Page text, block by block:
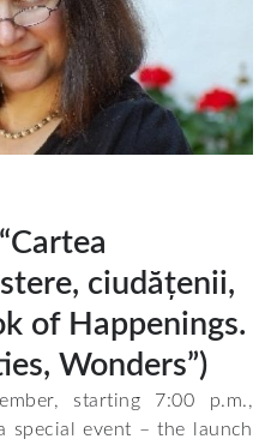
ciudățenii,
of Happenings.
Wonders”)
starting 7:00 p.m.,
special event – the launch